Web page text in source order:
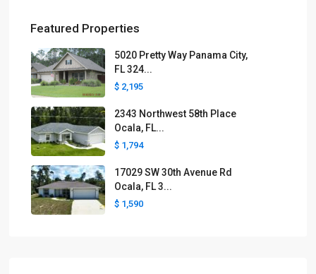
Featured Properties
5020 Pretty Way Panama City,
FL 324...
$ 2,195
2343 Northwest 58th Place
Ocala, FL...
$ 1,794
17029 SW 30th Avenue Rd
Ocala, FL 3...
$ 1,590